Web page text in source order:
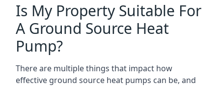
Is My Property Suitable For
A Ground Source Heat
Pump?
There are multiple things that impact how
effective ground source heat pumps can be, and